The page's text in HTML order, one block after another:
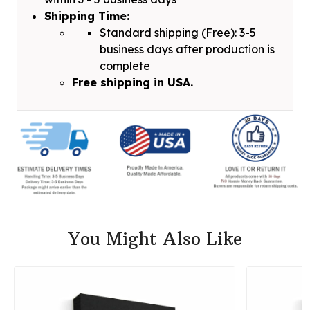
Shipping Time:
Standard shipping (Free): 3-5
business days after production is
complete
Free shipping in USA.
You Might Also Like